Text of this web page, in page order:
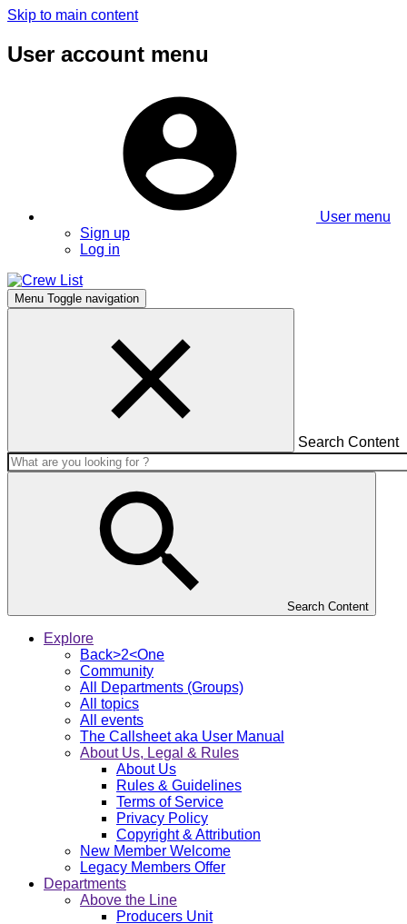
Skip to main content
User account menu
User menu
Sign up
Log in
Menu Toggle navigation
Search Content
Search Content
Explore
Back>2<One
Community
All Departments (Groups)
All topics
All events
The Callsheet aka User Manual
About Us, Legal & Rules
About Us
Rules & Guidelines
Terms of Service
Privacy Policy
Copyright & Attribution
New Member Welcome
Legacy Members Offer
Departments
Above the Line
Producers Unit